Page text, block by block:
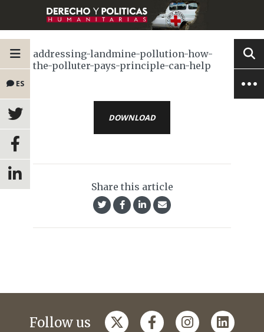
ES
addressing-landmine-pollution-how-
the-polluter-pays-principle-can-help
DOWNLOAD
Share this article
Follow us